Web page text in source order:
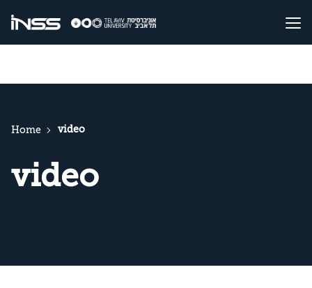
Home video
video